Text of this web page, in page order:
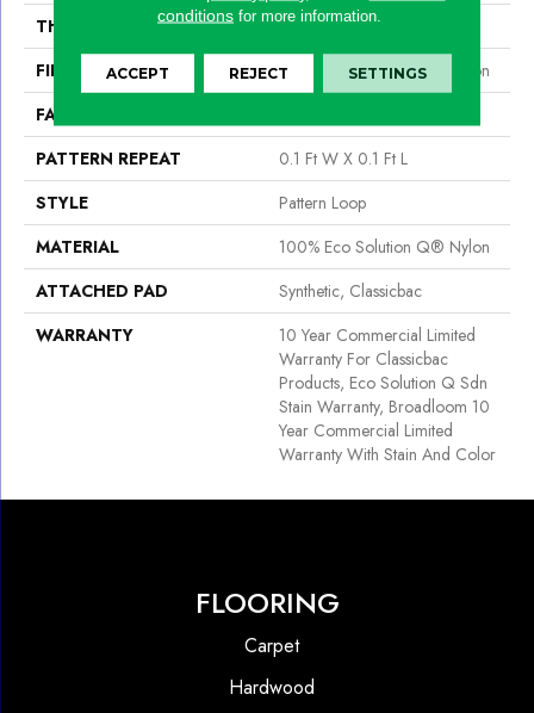
THICKNESS
0.16 In
FIBER
100% Eco Solution Q® Nylon
FACE WEIGHT
PATTERN REPEAT
0.1 Ft W X 0.1 Ft L
STYLE
Pattern Loop
MATERIAL
100% Eco Solution Q® Nylon
ATTACHED PAD
Synthetic, Classicbac
WARRANTY
10 Year Commercial Limited
Warranty For Classicbac
Products, Eco Solution Q Sdn
Stain Warranty, Broadloom 10
Year Commercial Limited
Warranty With Stain And Color
FLOORING
Carpet
Hardwood
conditionsfor more information.
ACCEPT REJECT SETTINGS